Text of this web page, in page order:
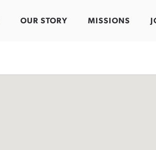
OUR STORY MISSIONS